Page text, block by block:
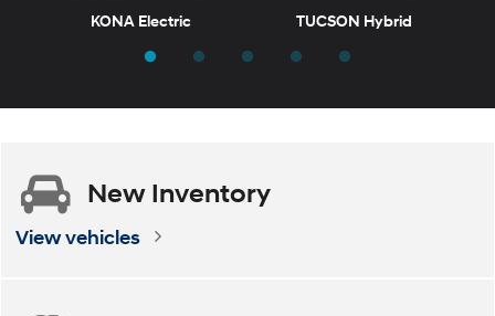
KONA Electric TUCSON Hybrid
VENUE
ELANTRA
New Inventory
View vehicles